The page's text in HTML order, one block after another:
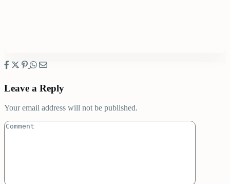
Leave a Reply
Your email address will not be published.